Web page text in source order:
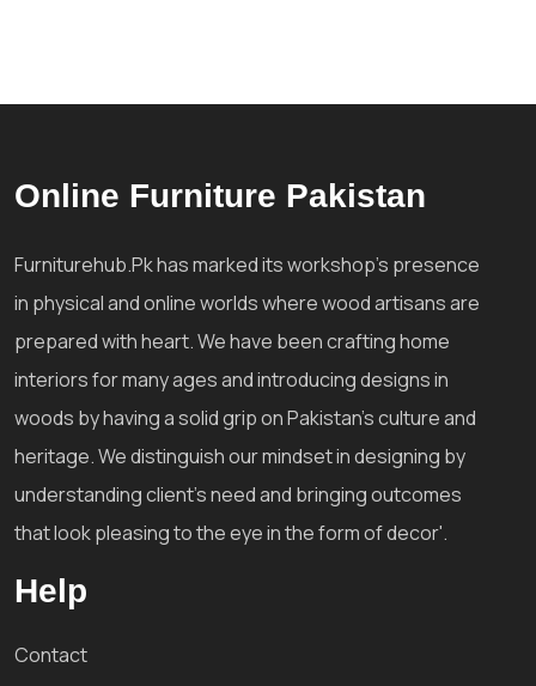
Online Furniture Pakistan
Furniturehub.Pk has marked its workshop's presence
in physical and online worlds where wood artisans are
prepared with heart. We have been crafting home
interiors for many ages and introducing designs in
woods by having a solid grip on Pakistan's culture and
heritage. We distinguish our mindset in designing by
understanding client's need and bringing outcomes
that look pleasing to the eye in the form of decor'.
Help
Contact